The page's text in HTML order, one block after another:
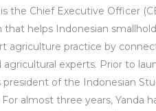
the Chief Executive Officer
helps Indonesian
agriculture practice by
experts. Prior to
president of the Indonesian
almost three years, Yanda